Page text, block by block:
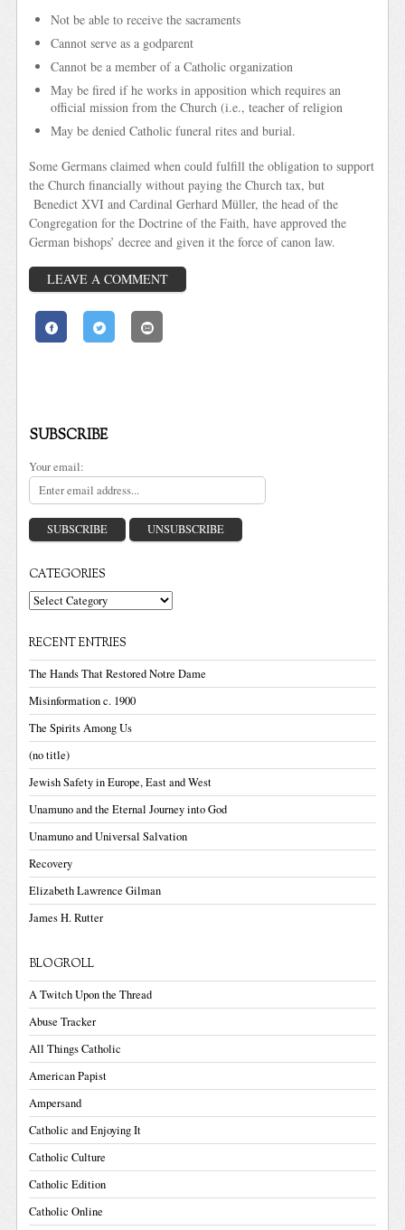
Not be able to receive the sacraments
Cannot serve as a godparent
Cannot be a member of a Catholic organization
May be fired if he works in apposition which requires an
official mission from the Church (i.e., teacher of religion
May be denied Catholic funeral rites and burial.
Some Germans claimed when could fulfill the obligation to support
the Church financially without paying the Church tax, but
Benedict XVI and Cardinal Gerhard Müller, the head of the
Congregation for the Doctrine of the Faith, have approved the
German bishops’ decree and given it the force of canon law.
LEAVE A COMMENT
SUBSCRIBE
Your email:
CATEGORIES
Categories
RECENT ENTRIES
The Hands That Restored Notre Dame
Misinformation c. 1900
The Spirits Among Us
(no title)
Jewish Safety in Europe, East and West
Unamuno and the Eternal Journey into God
Unamuno and Universal Salvation
Recovery
Elizabeth Lawrence Gilman
James H. Rutter
BLOGROLL
A Twitch Upon the Thread
Abuse Tracker
All Things Catholic
American Papist
Ampersand
Catholic and Enjoying It
Catholic Culture
Catholic Edition
Catholic Online